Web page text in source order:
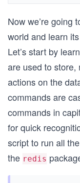
Now we’re going
world and learn
Let’s start by
are used to store,
actions on the
commands are
commands in
for quick
script to run all
the redis